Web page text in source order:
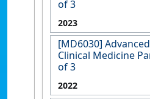
of 3
2023
[MD6030] Advanced
Clinical Medicine
of 3
2022